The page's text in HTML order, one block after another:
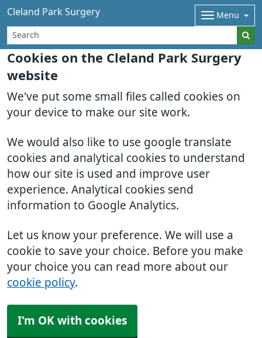
Cookies on the Cleland Park Surgery
website
We've put some small files called cookies on
your device to make our site work.
We would also like to use google translate
cookies and analytical cookies to understand
how our site is used and improve user
experience. Analytical cookies send
information to Google Analytics.
Let us know your preference. We will use a
cookie to save your choice. Before you make
your choice you can read more about our
cookie policy.
I'm OK with cookies
Cleland Park Surgery Menu